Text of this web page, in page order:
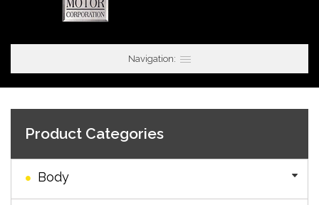
Navigation:
Product Categories
Body